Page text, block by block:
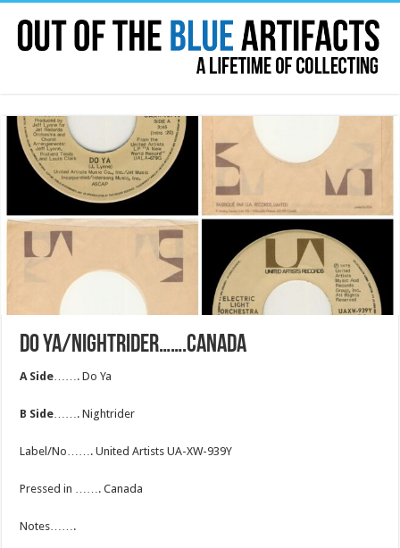
DO YA/NIGHTRIDER…….CANADA
A Side ……. Do Ya
B Side ……. Nightrider
Label/No……. United Artists UA-XW-939Y
Pressed in ……. Canada
Notes…….